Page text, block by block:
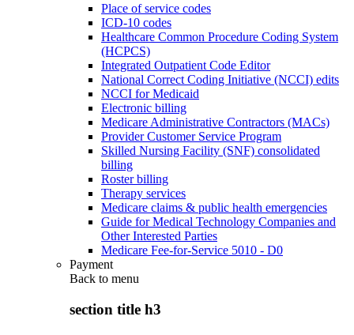
Place of service codes
ICD-10 codes
Healthcare Common Procedure Coding System
(HCPCS)
Integrated Outpatient Code Editor
National Correct Coding Initiative (NCCI) edits
NCCI for Medicaid
Electronic billing
Medicare Administrative Contractors (MACs)
Provider Customer Service Program
Skilled Nursing Facility (SNF) consolidated
billing
Roster billing
Therapy services
Medicare claims & public health emergencies
Guide for Medical Technology Companies and
Other Interested Parties
Medicare Fee-for-Service 5010 - D0
Payment
Back to menu
section title h3